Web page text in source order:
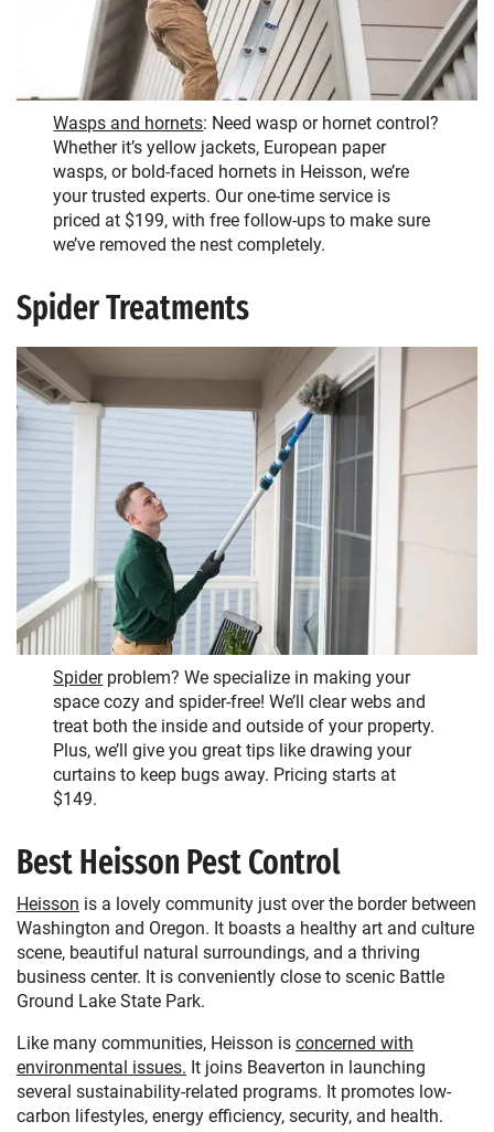
Wasps and hornets: Need wasp or hornet control?
Whether it’s yellow jackets, European paper
wasps, or bold-faced hornets in Heisson, we’re
your trusted experts. Our one-time service is
priced at $199, with free follow-ups to make sure
we’ve removed the nest completely.
Spider Treatments
Spiderproblem? We specialize in making your
space cozy and spider-free! We’ll clear webs and
treat both the inside and outside of your property.
Plus, we’ll give you great tips like drawing your
curtains to keep bugs away. Pricing starts at
$149.
Best Heisson Pest Control
Heisson is a lovely community just over the border between
Washington and Oregon. It boasts a healthy art and culture
scene, beautiful natural surroundings, and a thriving
business center. It is conveniently close to scenic Battle
Ground Lake State Park.
Like many communities, Heisson is concerned with
environmental issues. It joins Beaverton in launching
several sustainability-related programs. It promotes low-
carbon lifestyles, energy efficiency, security, and health.